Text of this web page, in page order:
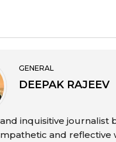
GENERAL
DEEPAK RAJEEV
inquisitive journalist
and reflective